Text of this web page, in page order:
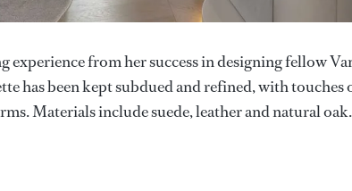
experience from her success in designing fellow
has been kept subdued and refined, with touches
Materials include suede, leather and natural oak.